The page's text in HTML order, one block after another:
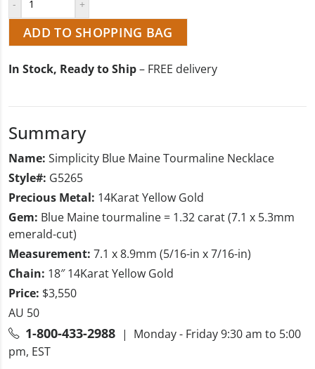
ADD TO SHOPPING BAG
In Stock, Ready to Ship– FREE delivery
Summary
Name: Simplicity Blue Maine Tourmaline Necklace
Style#: G5265
Precious Metal: 14Karat Yellow Gold
Gem: Blue Maine tourmaline = 1.32 carat (7.1 x 5.3mm
emerald-cut)
Measurement: 7.1 x 8.9mm (5/16-in x 7/16-in)
Chain: 18″ 14Karat Yellow Gold
Price: $3,550
AU 50
1-800-433-2988 | Monday - Friday 9:30 am to 5:00
pm, EST